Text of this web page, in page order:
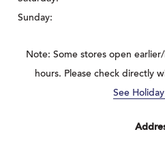
Sunday:
Note: Some stores open
hours. Please check directly
See